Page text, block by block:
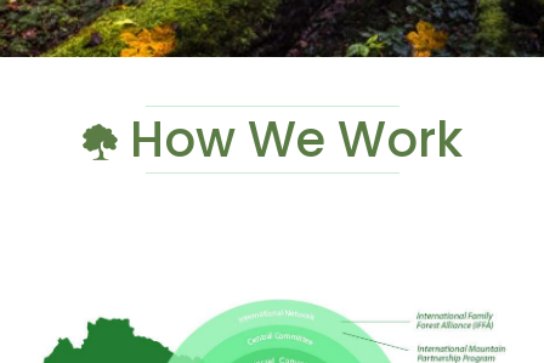
How We Work